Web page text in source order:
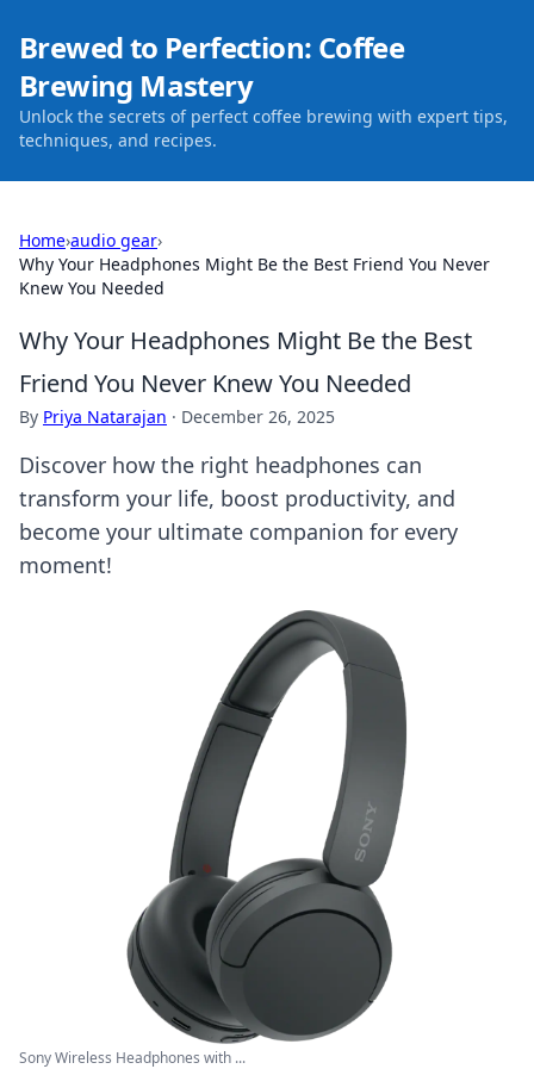
Brewed to Perfection: Coffee
Brewing Mastery
Unlock the secrets of perfect coffee brewing with expert tips,
techniques, and recipes.
Home›audio gear›
Why Your Headphones Might Be the Best Friend You Never
Knew You Needed
Why Your Headphones Might Be the Best
Friend You Never Knew You Needed
By Priya Natarajan · December 26, 2025
Discover how the right headphones can
transform your life, boost productivity, and
become your ultimate companion for every
moment!
Sony Wireless Headphones with ...